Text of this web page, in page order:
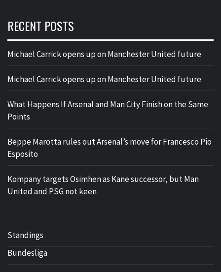
RECENT POSTS
Michael Carrick opens up on Manchester United future
Michael Carrick opens up on Manchester United future
What Happens If Arsenal and Man City Finish on the Same
Points
Beppe Marotta rules out Arsenal’s move for Francesco Pio
Esposito
Kompany targets Osimhen as Kane successor, but Man
United and PSG not keen
Standings
Bundesliga